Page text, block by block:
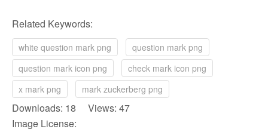
Related Keywords:
white question mark png
question mark png
question mark icon png
check mark icon png
x mark png
mark zuckerberg png
Downloads: 18 Views: 47
Image License: